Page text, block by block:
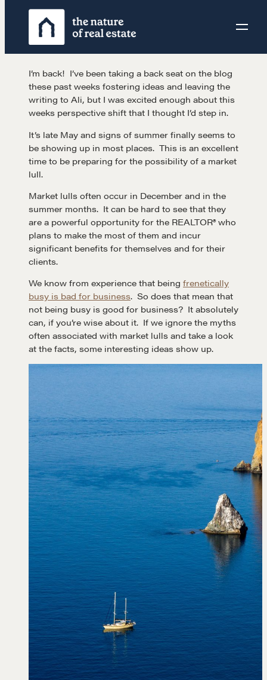
I’m back! I’ve been taking a back seat on the blog
these past weeks fostering ideas and leaving the
writing to Ali, but I was excited enough about this
weeks perspective shift that I thought I’d step in.
It’s late May and signs of summer finally seems to
be showing up in most places. This is an excellent
time to be preparing for the possibility of a market
lull.
Market lulls often occur in December and in the
summer months. It can be hard to see that they
are a powerful opportunity for the REALTOR® who
plans to make the most of them and incur
significant benefits for themselves and for their
clients.
We know from experience that being frenetically
busy is bad for business. So does that mean that
not being busy is good for business? It absolutely
can, if you’re wise about it. If we ignore the myths
often associated with market lulls and take a look
at the facts, some interesting ideas show up.